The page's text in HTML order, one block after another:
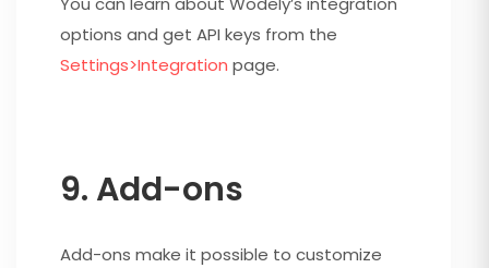
options and get API keys from the
Settings>Integration page.
9. Add-ons
Add-ons make it possible to customize